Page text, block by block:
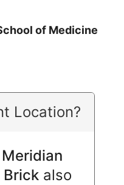
of Medicine
Location?
Brickalso